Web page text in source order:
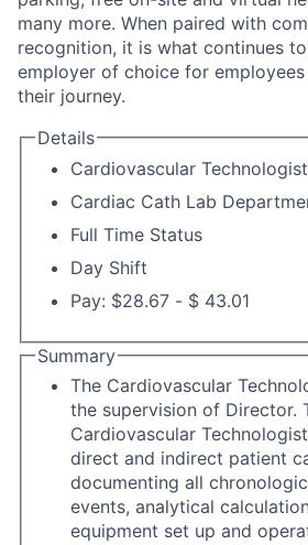
many more. When paired with
recognition, it is what continues
employer of choice for
their journey.
Details
Cardiovascular
Cardiac Cath Lab
Full Time Status
Day Shift
Pay: $28.67 - $ 43.01
Summary
The Cardiovascular
the supervision of Director.
Cardiovascular
direct and indirect patient
documenting all
events, analytical
equipment set up and